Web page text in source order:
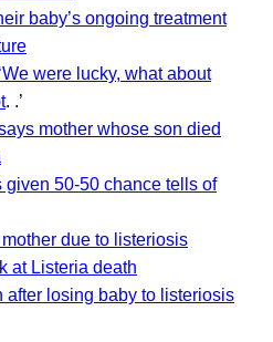
baby’s ongoing treatment
were lucky, what about
. .’
mother whose son died
given 50-50 chance tells of
due to listeriosis
at Listeria death
after losing baby to listeriosis